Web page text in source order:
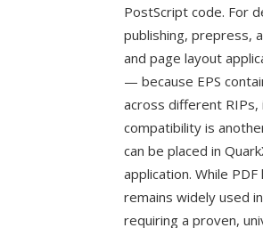
PostScript code. For
publishing, prepress,
and page layout
— because EPS
across different
compatibility is
can be placed in
application. While
remains widely used
requiring a proven,